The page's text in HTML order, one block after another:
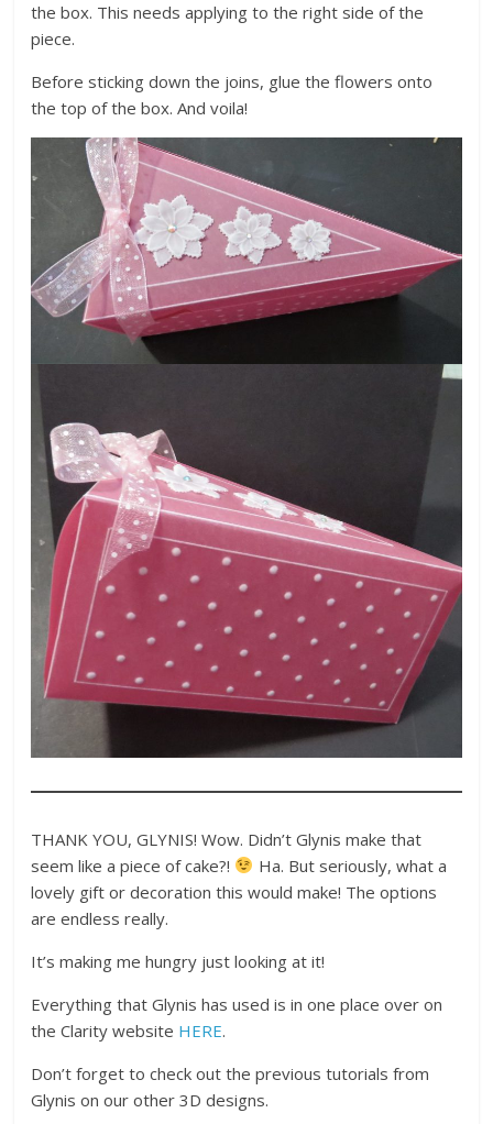
the box. This needs applying to the right side of the
piece.
Before sticking down the joins, glue the flowers onto
the top of the box. And voila!
THANK YOU, GLYNIS! Wow. Didn’t Glynis make that
seem like a piece of cake?!
Ha. But seriously, what a
lovely gift or decoration this would make! The options
are endless really.
It’s making me hungry just looking at it!
Everything that Glynis has used is in one place over on
the Clarity website HERE.
Don’t forget to check out the previous tutorials from
Glynis on our other 3D designs.